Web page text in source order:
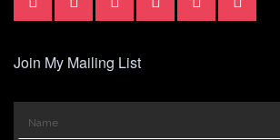
Join My Mailing List